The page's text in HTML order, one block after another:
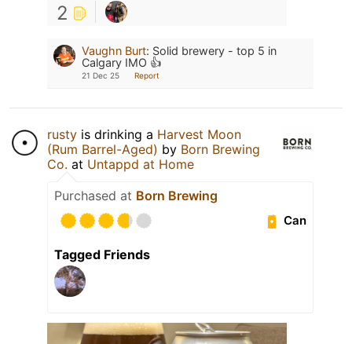
2
Vaughn Burt: Solid brewery - top 5 in
Calgary IMO 👍
21 Dec 25 Report
rusty is drinking a Harvest Moon
(Rum Barrel-Aged) by Born Brewing
Co. at Untappd at Home
Purchased at Born Brewing
Can
Tagged Friends